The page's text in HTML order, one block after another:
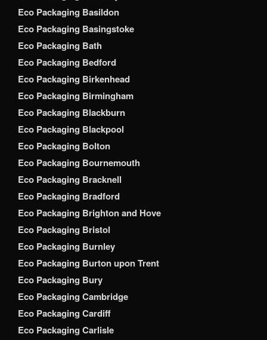
Eco Packaging Basildon
Eco Packaging Basingstoke
Eco Packaging Bath
Eco Packaging Bedford
Eco Packaging Birkenhead
Eco Packaging Birmingham
Eco Packaging Blackburn
Eco Packaging Blackpool
Eco Packaging Bolton
Eco Packaging Bournemouth
Eco Packaging Bracknell
Eco Packaging Bradford
Eco Packaging Brighton and Hove
Eco Packaging Bristol
Eco Packaging Burnley
Eco Packaging Burton upon Trent
Eco Packaging Bury
Eco Packaging Cambridge
Eco Packaging Cardiff
Eco Packaging Carlisle